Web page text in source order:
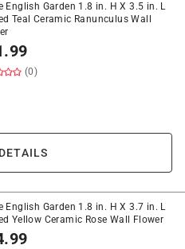
English Garden 1.8 in. H X 3.5 in. L
Teal Ceramic Ranunculus Wall
(0)
English Garden 1.8 in. H X 3.7 in. L
Yellow Ceramic Rose Wall Flower